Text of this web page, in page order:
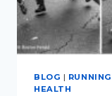
BLOG |
HEALTH